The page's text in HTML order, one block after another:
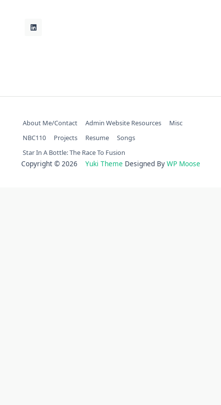
About Me/Contact Admin Website Resources
Misc
NBC110
Projects Resume
Songs
Star In A Bottle: The Race To Fusion
Copyright © 2026 Yuki Theme Designed By WP Moose